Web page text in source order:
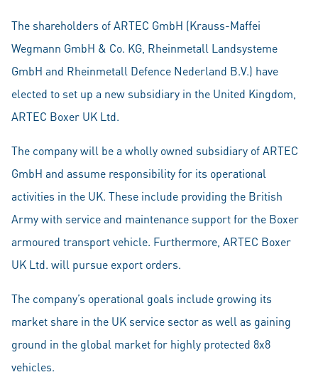
The shareholders of ARTEC GmbH (Krauss-Maffei
Wegmann GmbH & Co. KG, Rheinmetall Landsysteme
GmbH and Rheinmetall Defence Nederland B.V.) have
elected to set up a new subsidiary in the United Kingdom,
ARTEC Boxer UK Ltd.
The company will be a wholly owned subsidiary of ARTEC
GmbH and assume responsibility for its operational
activities in the UK. These include providing the British
Army with service and maintenance support for the Boxer
armoured transport vehicle. Furthermore, ARTEC Boxer
UK Ltd. will pursue export orders.
The company’s operational goals include growing its
market share in the UK service sector as well as gaining
ground in the global market for highly protected 8x8
vehicles.